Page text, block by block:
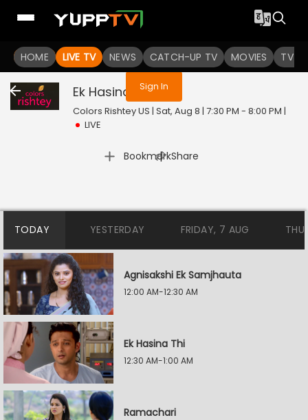
HOME LIVE TV NEWS CATCH-UP TV MOVIES TV
You are not logged in
Sign In
Ek Hasina Thi Live
Colors Rishtey US | Sat, Aug 8 | 7:30 PM - 8:00 PM |
LIVE
Bookmark
| Share
TODAY YESTERDAY FRIDAY, 7 AUG
Agnisakshi Ek Samjhauta
12:00 AM-12:30 AM
Ek Hasina Thi
12:30 AM-1:00 AM
Ramachari